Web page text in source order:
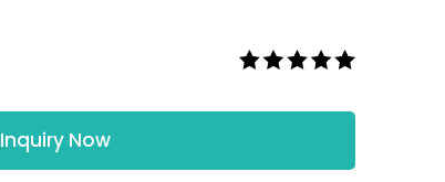
Inquiry Now